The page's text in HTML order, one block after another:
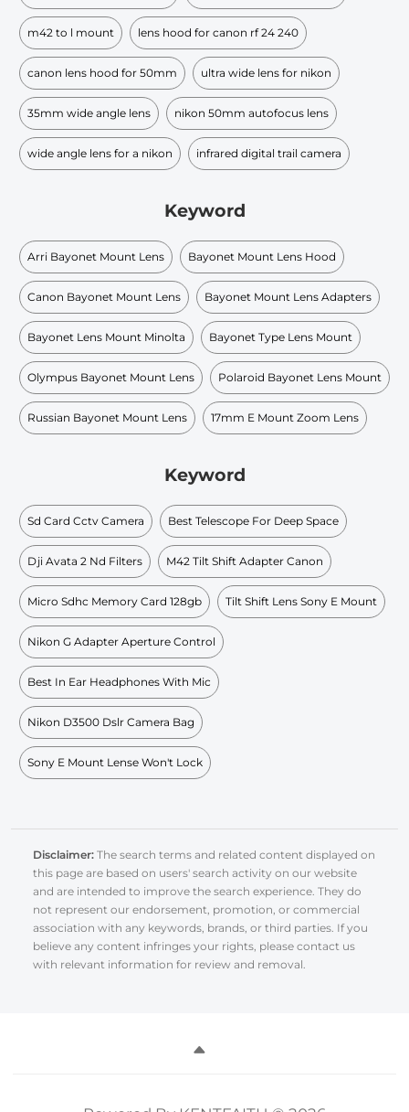
m42 to l mount lens hood for canon rf 24 240
canon lens hood for 50mm ultra wide lens for nikon
35mm wide angle lens nikon 50mm autofocus lens
wide angle lens for a nikon infrared digital trail camera
Keyword
Arri Bayonet Mount Lens Bayonet Mount Lens Hood
Canon Bayonet Mount Lens Bayonet Mount Lens Adapters
Bayonet Lens Mount Minolta Bayonet Type Lens Mount
Olympus Bayonet Mount Lens Polaroid Bayonet Lens Mount
Russian Bayonet Mount Lens 17mm E Mount Zoom Lens
Keyword
Sd Card Cctv Camera Best Telescope For Deep Space
Dji Avata 2 Nd Filters M42 Tilt Shift Adapter Canon
Micro Sdhc Memory Card 128gb Tilt Shift Lens Sony E Mount
Nikon G Adapter Aperture Control
Best In Ear Headphones With Mic
Nikon D3500 Dslr Camera Bag
Sony E Mount Lense Won't Lock
Disclaimer: The search terms and related content displayed on
this page are based on users' search activity on our website
and are intended to improve the search experience. They do
not represent our endorsement, promotion, or commercial
association with any keywords, brands, or third parties. If you
believe any content infringes your rights, please contact us
with relevant information for review and removal.